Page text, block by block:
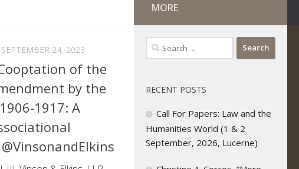
SEPTEMBER 24, 2023
of the
by the
1917: A
MORE
Search
for:
RECENT POSTS
Call For Papers: Law and the
Humanities World (1 & 2
September, 2026, Lucerne)